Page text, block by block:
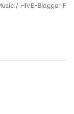
/ HIVE-Blogger